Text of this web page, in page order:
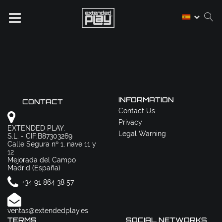
CONTACT
EXTENDED PLAY,
S.L. - CIF:B87303269
Calle Segura nº 1, nave 11 y
12
Mejorada del Campo
Madrid (España)
+34 91 864 38 57
ventas@extendedplay.es
INFORMATION
Contact Us
Privacy
Legal Warning